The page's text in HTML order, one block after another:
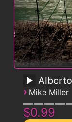
Alberto
› Mike Miller
$0.99